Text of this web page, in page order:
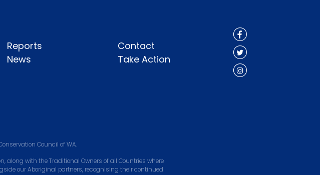
Reports
News
Contact
Take Action
Council of WA.
along with the Traditional Owners of all Countries where
our Aboriginal partners, recognising their continued